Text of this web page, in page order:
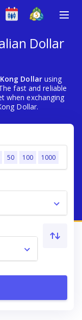
Dollar
Dollarusing
fast and reliable
when exchanging
Dollar.
50 100 1000